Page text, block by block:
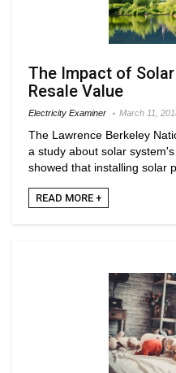
The Impact of
Resale Value
Electricity Examiner March 11,
The Lawrence Berkeley
a study about solar
showed that installing solar
READ MORE +